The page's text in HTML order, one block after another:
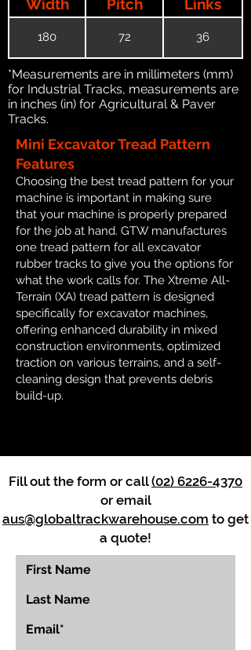
Width
Pitch
Links
180 72 36
*Measurements are in millimeters (mm)
for Industrial Tracks, measurements are
in inches (in) for Agricultural & Paver
Tracks.
Mini Excavator Tread Pattern
Features
Choosing the best tread pattern for your
machine is important in making sure
that your machine is properly prepared
for the job at hand. GTW manufactures
one tread pattern for all excavator
rubber tracks to give you the options for
what the work calls for. The Xtreme All-
Terrain (XA) tread pattern is designed
specifically for excavator machines,
offering enhanced durability in mixed
construction environments, optimized
traction on various terrains, and a self-
cleaning design that prevents debris
build-up.
Fill out the form or call(02) 6226-4370
or email
aus@globaltrackwarehouse.com to get
a quote!